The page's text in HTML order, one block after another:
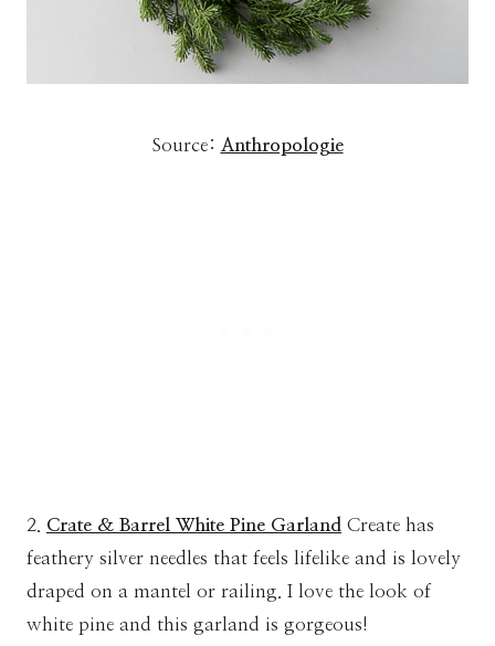
Source: Anthropologie
2. Crate & Barrel White Pine Garland Create has
feathery silver needles that feels lifelike and is lovely
draped on a mantel or railing. I love the look of
white pine and this garland is gorgeous!